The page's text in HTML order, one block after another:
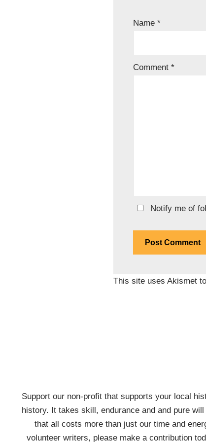
Name*
Comment*
Notify me of
This site uses Akismet
Support our non-profit that supports your local
history. It takes skill, endurance and and pure
that all costs more than just our time and
volunteer writers, please make a contribution